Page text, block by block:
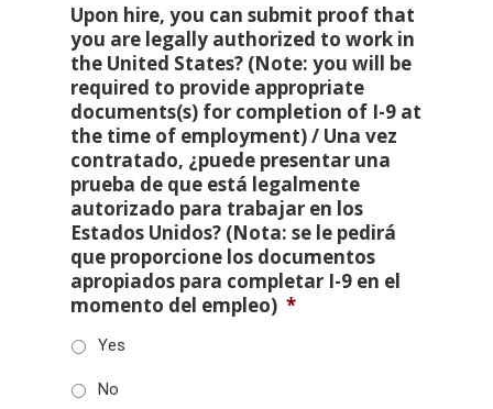
Upon hire, you can submit proof that
you are legally authorized to work in
the United States? (Note: you will be
required to provide appropriate
documents(s) for completion of I-9 at
the time of employment) / Una vez
contratado, ¿puede presentar una
prueba de que está legalmente
autorizado para trabajar en los
Estados Unidos? (Nota: se le pedirá
que proporcione los documentos
apropiados para completar I-9 en el
momento del empleo) *
Yes
No